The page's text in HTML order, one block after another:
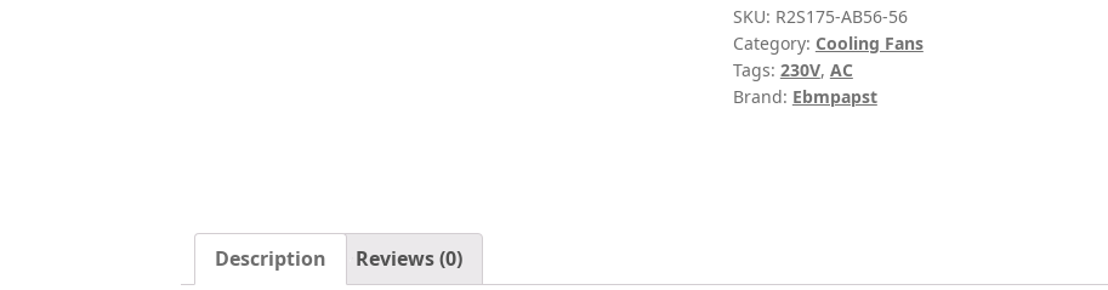
56
AC
230V
0.29~0.33A
SKU: R2S175-AB56-56
Category: Cooling Fans
Tags: 230V, AC
Brand: Ebmpapst
Description Reviews (0)